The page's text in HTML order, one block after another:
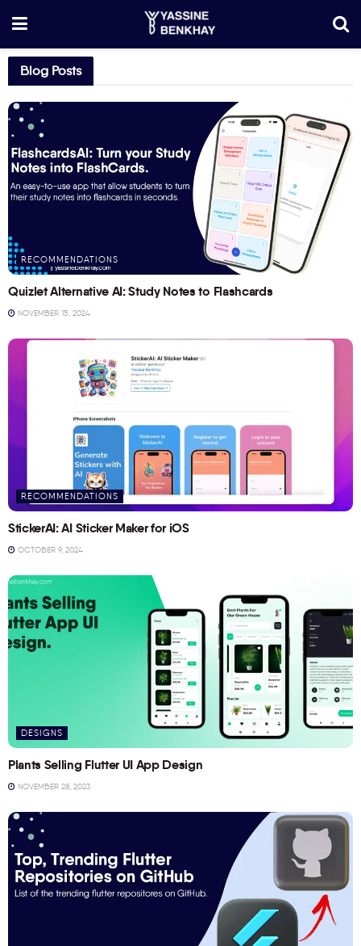
Blog Posts
RECOMMENDATIONS
Quizlet Alternative AI: Study Notes to Flashcards
NOVEMBER 15, 2024
RECOMMENDATIONS
StickerAI: AI Sticker Maker for iOS
OCTOBER 9, 2024
DESIGNS
Plants Selling Flutter UI App Design
NOVEMBER 28, 2023